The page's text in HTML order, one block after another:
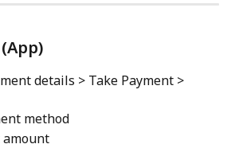
details > Take Payment >
method